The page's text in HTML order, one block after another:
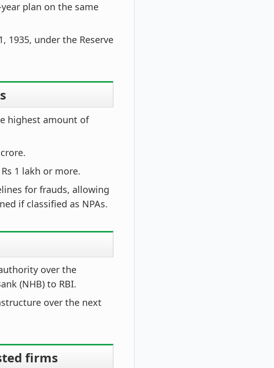
plan on the same
1935, under the Reserve
highest amount of
1 lakh or more.
for frauds, allowing
if classified as NPAs.
over the
(NHB) to RBI.
over the next
firms